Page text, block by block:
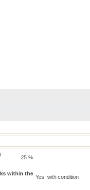
25 %
within the
Yes, with condition